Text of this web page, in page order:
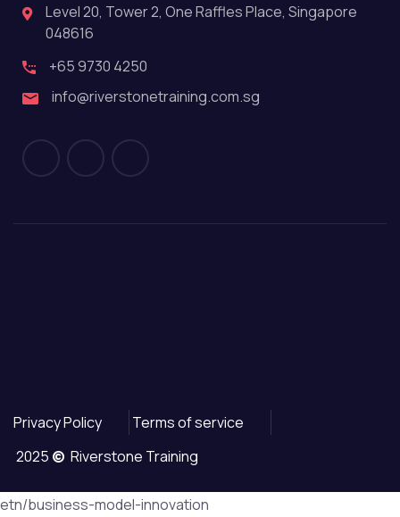
Level 20, Tower 2, One Raffles Place, Singapore
048616
+65 9730 4250
info@riverstonetraining.com.sg
Privacy Policy
Terms of service
2025 © Riverstone Training
etn/business-model-innovation